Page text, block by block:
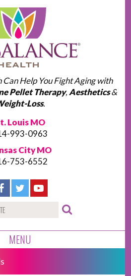
Help You Fight Aging with
Pellet Therapy, Aesthetics&
Loss.
Louis MO
993-0963
City MO
753-6552
MENU